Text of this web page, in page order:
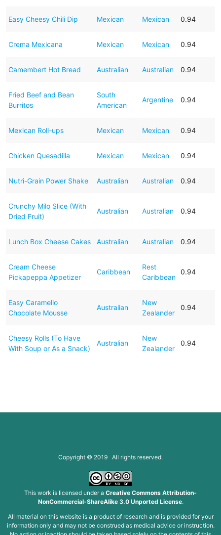
Easy Cheesy Chili Dip Mexican Mexican 0.94
Crema Mexicana Mexican Mexican 0.94
Camembert Hot Bread Australian Australian 0.94
Fried Beef and Bean
Burritos
South
American
Argentine 0.94
Mexican Roll-ups Mexican Mexican 0.94
Chicken Quesadilla Mexican Mexican 0.94
Nutri-Grain Power Shake Australian Australian 0.94
Crunchy Milo Slice (With
Dried Fruit)
Australian Australian 0.94
Lunch Box Cheese Cakes Australian Australian 0.94
Cream Cheese
Pickapeppa Appetizer
Caribbean
Rest
Caribbean
0.94
Easy Caramello
Chocolate Mousse
Australian
New
Zealander
0.94
Cheesy Rolls (To Have
With Soup or As a Snack)
Australian
New
Zealander
0.94
Copyright © 2019 All rights reserved.
This work is licensed under a Creative Commons Attribution-
NonCommercial-ShareAlike 3.0 Unported License.
All material on this website is a product of research and is provided for your
information only and may not be construed as medical advice or instruction.